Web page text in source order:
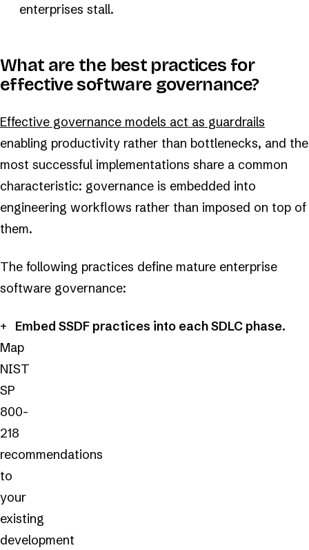
enterprises stall.
What are the best practices for
effective software governance?
Effective governance models act as guardrails
enabling productivity rather than bottlenecks, and the
most successful implementations share a common
characteristic: governance is embedded into
engineering workflows rather than imposed on top of
them.
The following practices define mature enterprise
software governance:
Embed SSDF practices into each SDLC phase.
Map
NIST
SP
800-
218
recommendations
to
your
existing
development